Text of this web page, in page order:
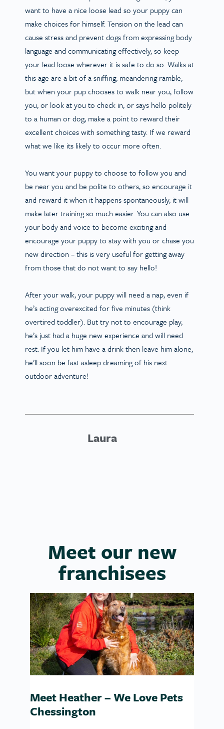
want to have a nice loose lead so your puppy can
make choices for himself. Tension on the lead can
cause stress and prevent dogs from expressing body
language and communicating effectively, so keep
your lead loose wherever it is safe to do so. Walks at
this age are a bit of a sniffing, meandering ramble,
but when your pup chooses to walk near you, follow
you, or look at you to check in, or says hello politely
to a human or dog, make a point to reward their
excellent choices with something tasty. If we reward
what we like its likely to occur more often.
You want your puppy to choose to follow you and
be near you and be polite to others, so encourage it
and reward it when it happens spontaneously, it will
make later training so much easier. You can also use
your body and voice to become exciting and
encourage your puppy to stay with you or chase you
new direction – this is very useful for getting away
from those that do not want to say hello!
After your walk, your puppy will need a nap, even if
he’s acting overexcited for five minutes (think
overtired toddler). But try not to encourage play,
he’s just had a huge new experience and will need
rest. If you let him have a drink then leave him alone,
he’ll soon be fast asleep dreaming of his next
outdoor adventure!
Meet our new
franchisees